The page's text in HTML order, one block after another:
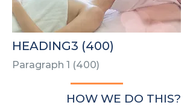
HEADING3 (400)
Paragraph 1 (400)
HOW WE DO THIS?